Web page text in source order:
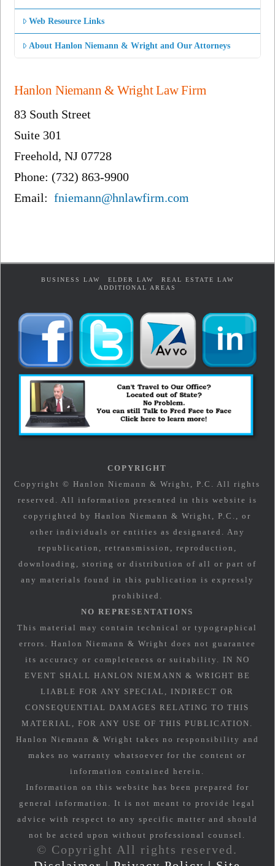
Web Resource Links
About Hanlon Niemann & Wright and Our Attorneys
Hanlon Niemann & Wright Law Firm
83 South Street
Suite 301
Freehold, NJ 07728
Phone: (732) 863-9900
Email:fniemann@hnlawfirm.com
BUSINESS LAW ELDER LAW
REAL ESTATE LAW
ADDITIONAL AREAS
COPYRIGHT
Copyright © Hanlon Niemann & Wright, P.C. All rights
reserved. All information presented in this website is
copyrighted by Hanlon Niemann & Wright, P.C., or
other individuals or entities as designated. Any
republication, retransmission, reproduction,
downloading, storing or distribution of all or part of
any materials found in this publication is expressly
prohibited.
NO REPRESENTATIONS
This material may contain technical or typographical
errors. Hanlon Niemann & Wright does not guarantee
its accuracy or completeness or suitability. IN NO
EVENT SHALL HANLON NIEMANN & WRIGHT BE
LIABLE FOR ANY SPECIAL, INDIRECT OR
CONSEQUENTIAL DAMAGES RELATING TO THIS
MATERIAL, FOR ANY USE OF THIS PUBLICATION.
Hanlon Niemann & Wright takes no responsibility and
makes no warranty whatsoever for the content or
information contained herein.
Information on this website has been prepared for
general information. It is not meant to provide legal
advice with respect to any specific matter and should
not be acted upon without professional counsel.
© Copyright All rights reserved.